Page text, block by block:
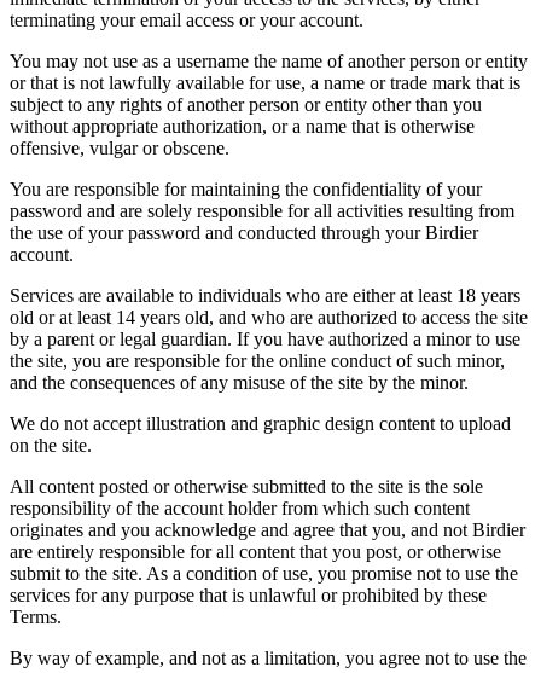
terminating your email access or your account.
You may not use as a username the name of another person or entity
or that is not lawfully available for use, a name or trade mark that is
subject to any rights of another person or entity other than you
without appropriate authorization, or a name that is otherwise
offensive, vulgar or obscene.
You are responsible for maintaining the confidentiality of your
password and are solely responsible for all activities resulting from
the use of your password and conducted through your Birdier
account.
Services are available to individuals who are either at least 18 years
old or at least 14 years old, and who are authorized to access the site
by a parent or legal guardian. If you have authorized a minor to use
the site, you are responsible for the online conduct of such minor,
and the consequences of any misuse of the site by the minor.
We do not accept illustration and graphic design content to upload
on the site.
All content posted or otherwise submitted to the site is the sole
responsibility of the account holder from which such content
originates and you acknowledge and agree that you, and not Birdier
are entirely responsible for all content that you post, or otherwise
submit to the site. As a condition of use, you promise not to use the
services for any purpose that is unlawful or prohibited by these
Terms.
By way of example, and not as a limitation, you agree not to use the